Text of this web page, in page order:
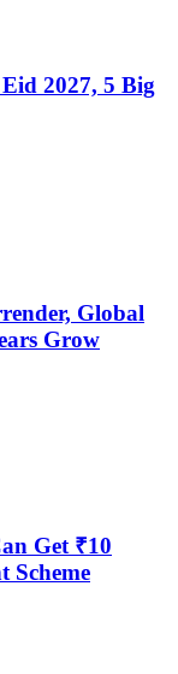
2027, 5 Big
Global
Grow
Get ₹10
Scheme